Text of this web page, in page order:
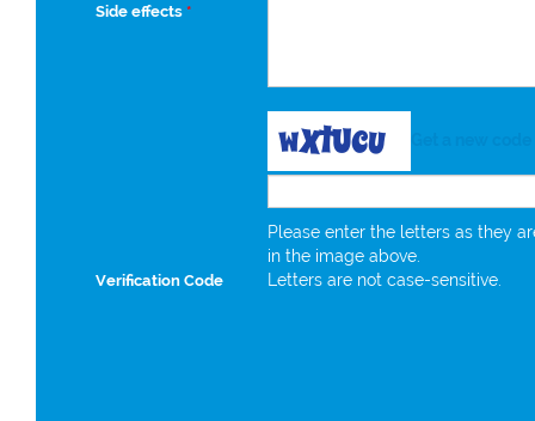
Side effects *
Verification Code
Please enter the letters as they
in the image above.
Letters are not case-sensitive.